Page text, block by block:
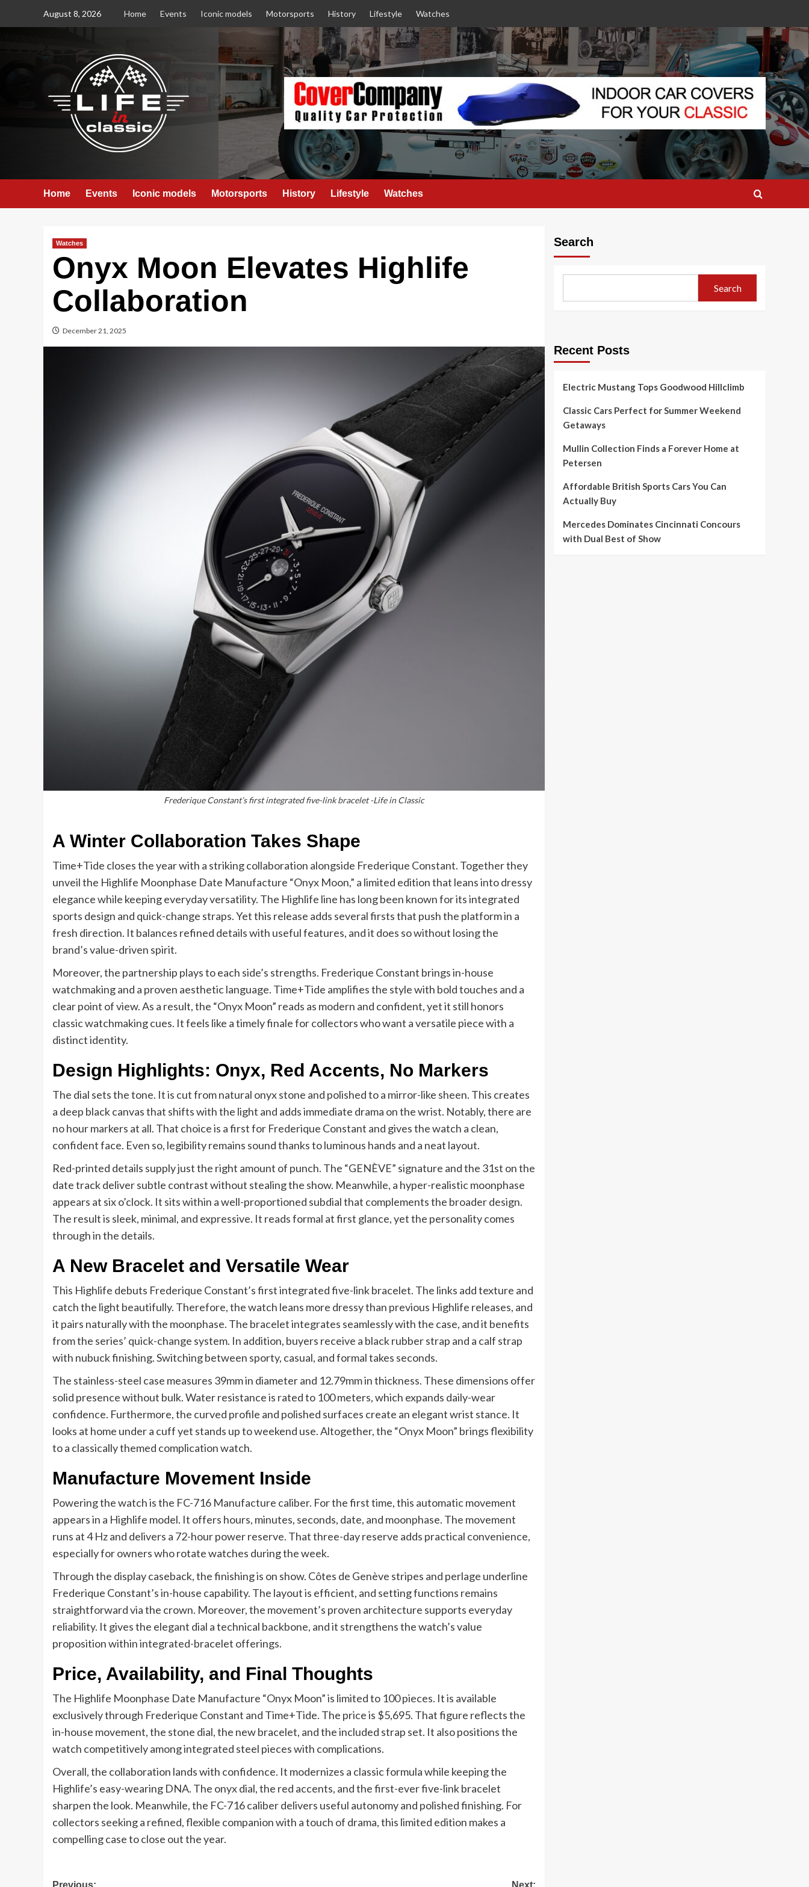
August 8, 2026 Home Events Iconic models Motorsports History Lifestyle Watches
Home Events Iconic models Motorsports History Lifestyle Watches
Watches
Onyx Moon Elevates Highlife
Collaboration
December 21, 2025
Frederique Constant’s first integrated five-link bracelet -Life in Classic
A Winter Collaboration Takes Shape
Time+Tide closes the year with a striking collaboration alongside Frederique Constant. Together they
unveil the Highlife Moonphase Date Manufacture “Onyx Moon,” a limited edition that leans into dressy
elegance while keeping everyday versatility. The Highlife line has long been known for its integrated
sports design and quick-change straps. Yet this release adds several firsts that push the platform in a
fresh direction. It balances refined details with useful features, and it does so without losing the
brand’s value-driven spirit.
Moreover, the partnership plays to each side’s strengths. Frederique Constant brings in-house
watchmaking and a proven aesthetic language. Time+Tide amplifies the style with bold touches and a
clear point of view. As a result, the “Onyx Moon” reads as modern and confident, yet it still honors
classic watchmaking cues. It feels like a timely finale for collectors who want a versatile piece with a
distinct identity.
Design Highlights: Onyx, Red Accents, No Markers
The dial sets the tone. It is cut from natural onyx stone and polished to a mirror-like sheen. This creates
a deep black canvas that shifts with the light and adds immediate drama on the wrist. Notably, there are
no hour markers at all. That choice is a first for Frederique Constant and gives the watch a clean,
confident face. Even so, legibility remains sound thanks to luminous hands and a neat layout.
Red-printed details supply just the right amount of punch. The “GENÈVE” signature and the 31st on the
date track deliver subtle contrast without stealing the show. Meanwhile, a hyper-realistic moonphase
appears at six o’clock. It sits within a well-proportioned subdial that complements the broader design.
The result is sleek, minimal, and expressive. It reads formal at first glance, yet the personality comes
through in the details.
A New Bracelet and Versatile Wear
This Highlife debuts Frederique Constant’s first integrated five-link bracelet. The links add texture and
catch the light beautifully. Therefore, the watch leans more dressy than previous Highlife releases, and
it pairs naturally with the moonphase. The bracelet integrates seamlessly with the case, and it benefits
from the series’ quick-change system. In addition, buyers receive a black rubber strap and a calf strap
with nubuck finishing. Switching between sporty, casual, and formal takes seconds.
The stainless-steel case measures 39mm in diameter and 12.79mm in thickness. These dimensions offer
solid presence without bulk. Water resistance is rated to 100 meters, which expands daily-wear
confidence. Furthermore, the curved profile and polished surfaces create an elegant wrist stance. It
looks at home under a cuff yet stands up to weekend use. Altogether, the “Onyx Moon” brings flexibility
to a classically themed complication watch.
Manufacture Movement Inside
Powering the watch is the FC-716 Manufacture caliber. For the first time, this automatic movement
appears in a Highlife model. It offers hours, minutes, seconds, date, and moonphase. The movement
runs at 4 Hz and delivers a 72-hour power reserve. That three-day reserve adds practical convenience,
especially for owners who rotate watches during the week.
Through the display caseback, the finishing is on show. Côtes de Genève stripes and perlage underline
Frederique Constant’s in-house capability. The layout is efficient, and setting functions remains
straightforward via the crown. Moreover, the movement’s proven architecture supports everyday
reliability. It gives the elegant dial a technical backbone, and it strengthens the watch’s value
proposition within integrated-bracelet offerings.
Price, Availability, and Final Thoughts
The Highlife Moonphase Date Manufacture “Onyx Moon” is limited to 100 pieces. It is available
exclusively through Frederique Constant and Time+Tide. The price is $5,695. That figure reflects the
in-house movement, the stone dial, the new bracelet, and the included strap set. It also positions the
watch competitively among integrated steel pieces with complications.
Overall, the collaboration lands with confidence. It modernizes a classic formula while keeping the
Highlife’s easy-wearing DNA. The onyx dial, the red accents, and the first-ever five-link bracelet
sharpen the look. Meanwhile, the FC-716 caliber delivers useful autonomy and polished finishing. For
collectors seeking a refined, flexible companion with a touch of drama, this limited edition makes a
compelling case to close out the year.
Search
Search
Recent Posts
Electric Mustang Tops Goodwood Hillclimb
Classic Cars Perfect for Summer Weekend
Getaways
Mullin Collection Finds a Forever Home at
Petersen
Affordable British Sports Cars You Can
Actually Buy
Mercedes Dominates Cincinnati Concours
with Dual Best of Show